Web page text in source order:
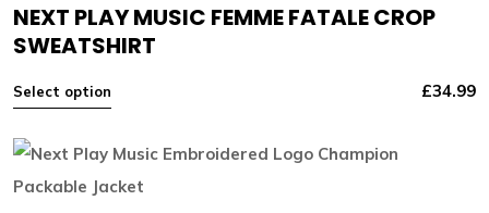
NEXT PLAY MUSIC FEMME FATALE CROP
SWEATSHIRT
Select option £34.99